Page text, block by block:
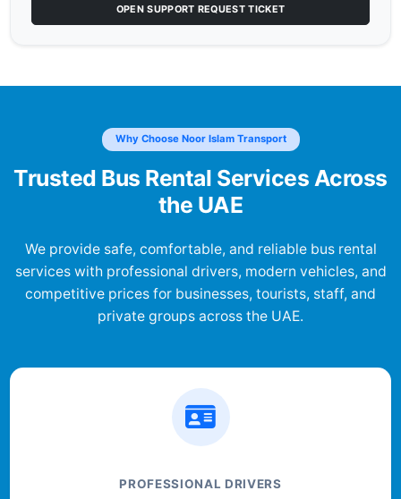
OPEN SUPPORT REQUEST TICKET
Why Choose Noor Islam Transport
Trusted Bus Rental Services Across
the UAE
We provide safe, comfortable, and reliable bus rental
services with professional drivers, modern vehicles, and
competitive prices for businesses, tourists, staff, and
private groups across the UAE.
PROFESSIONAL DRIVERS